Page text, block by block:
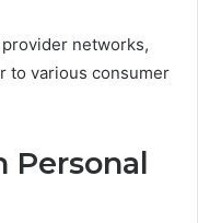
networks,
to various consumer
Personal